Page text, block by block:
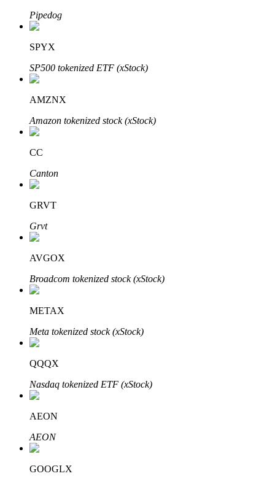
Grab long-term profit and flexible interests
Staking 101
Learn about earning passive income
Bitrue
Bitrue Partners
Bitrue Affiliates
Pipedog
SPYX
SP500 tokenized ETF (xStock)
AMZNX
Amazon tokenized stock (xStock)
CC
Canton
GRVT
Grvt
AVGOX
Broadcom tokenized stock (xStock)
METAX
Meta tokenized stock (xStock)
QQQX
Nasdaq tokenized ETF (xStock)
AEON
AEON
GOOGLX